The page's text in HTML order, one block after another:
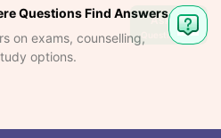
Questions Find Answers
on exams, counselling,
options.
Ask
Question